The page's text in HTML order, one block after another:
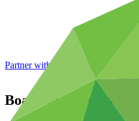
Partner with GCF: 2nd
Board documents